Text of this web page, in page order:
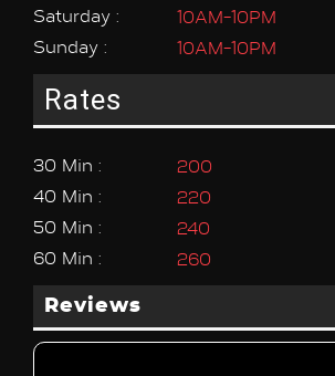
Saturday :
10AM-10PM
Sunday :
10AM-10PM
Rates
30 Min :
200
40 Min :
220
50 Min :
240
60 Min :
260
Reviews